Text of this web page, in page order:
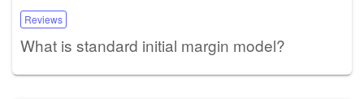
Reviews
What is standard initial margin model?